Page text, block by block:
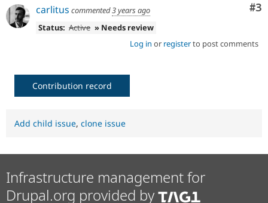
#3
carlitus commented3 years ago
Status: Active » Needs review
Log in or registerto post comments
Contribution record
Add child issue, clone issue
Infrastructure management for
Drupal.org provided by